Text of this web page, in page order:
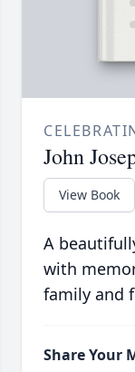
John
View Book
A
with
family and
Share Your